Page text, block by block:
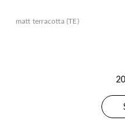
matt terracotta (TE)